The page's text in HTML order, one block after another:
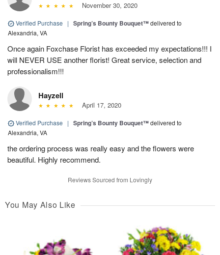
November 30, 2020
Verified Purchase | Spring’s Bounty Bouquet™delivered to
Alexandria, VA
Once again Foxchase Florist has exceeded my expectations!!! I
will NEVER USE another florist! Great service, selection and
professionalism!!!
Hayzell
April 17, 2020
Verified Purchase | Spring’s Bounty Bouquet™delivered to
Alexandria, VA
the ordering process was really easy and the flowers were
beautiful. Highly recommend.
Reviews Sourced from Lovingly
You May Also Like